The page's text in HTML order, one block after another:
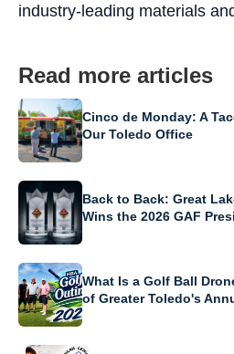
industry-leading materials
Read more articles
Cinco de Monday: A
Our Toledo Office
Back to Back: Great
Wins the 2026 GAF
What Is a Golf Ball
of Greater Toledo's